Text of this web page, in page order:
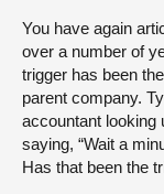
You have again
over a number of
trigger has been
parent company.
accountant looking
saying, “Wait a
Has that been the